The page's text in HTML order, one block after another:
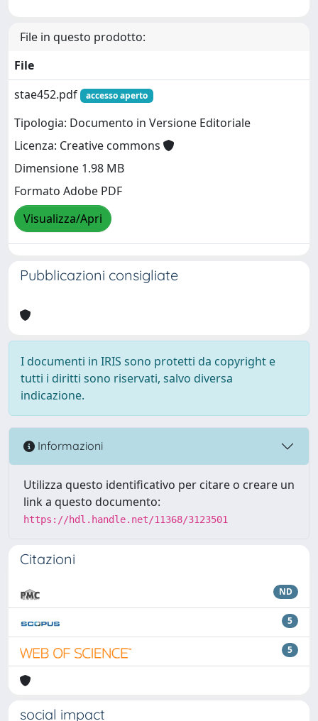
File in questo prodotto:
File
stae452.pdf
accesso aperto
Tipologia: Documento in Versione Editoriale
Licenza: Creative commons
Dimensione 1.98 MB
Formato Adobe PDF
Visualizza/Apri
Pubblicazioni consigliate
I documenti in IRIS sono protetti da copyright e
tutti i diritti sono riservati, salvo diversa
indicazione.
Informazioni
Utilizza questo identificativo per citare o creare un
link a questo documento:
https://hdl.handle.net/11368/3123501
Citazioni
ND
5
5
social impact